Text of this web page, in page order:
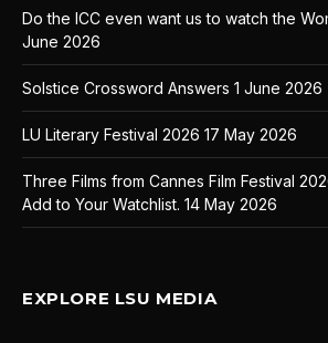
Do the ICC even want us to watch the
June 2026
Solstice Crossword Answers 1 June 2026
LU Literary Festival 2026 17 May 2026
Three Films from Cannes Film Festival
Add to Your Watchlist. 14 May 2026
EXPLORE LSU MEDIA